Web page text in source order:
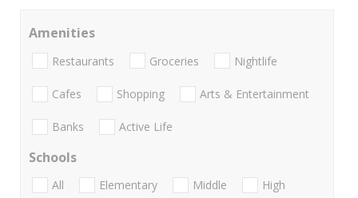
Amenities
Restaurants Groceries Nightlife
Cafes Shopping Arts & Entertainment
Banks Active Life
Schools
All Elementary Middle
High